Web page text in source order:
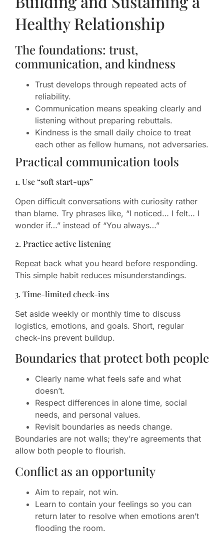
Healthy Relationship
The foundations: trust,
communication, and kindness
Trust develops through repeated acts of
reliability.
Communication means speaking clearly and
listening without preparing rebuttals.
Kindness is the small daily choice to treat
each other as fellow humans, not adversaries.
Practical communication tools
1. Use “soft start-ups”
Open difficult conversations with curiosity rather
than blame. Try phrases like, “I noticed… I felt… I
wonder if…” instead of “You always…”
2. Practice active listening
Repeat back what you heard before responding.
This simple habit reduces misunderstandings.
3. Time-limited check-ins
Set aside weekly or monthly time to discuss
logistics, emotions, and goals. Short, regular
check-ins prevent buildup.
Boundaries that protect both people
Clearly name what feels safe and what
doesn’t.
Respect differences in alone time, social
needs, and personal values.
Revisit boundaries as needs change.
Boundaries are not walls; they’re agreements that
allow both people to flourish.
Conflict as an opportunity
Aim to repair, not win.
Learn to contain your feelings so you can
return later to resolve when emotions aren’t
flooding the room.